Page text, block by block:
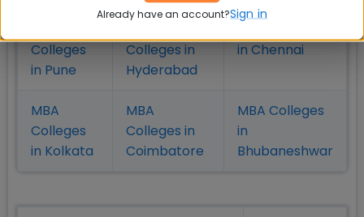
Colleges
in Pune
Colleges in
Hyderabad
in Chennai
MBA
Colleges
in Kolkata
MBA
Colleges in
Coimbatore
MBA Colleges
in
Bhubaneshwar
Already have an account?Sign in